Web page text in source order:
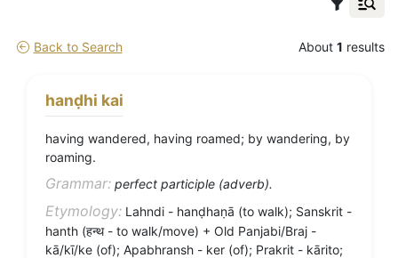
Back to Search About 1 results
hanḍhi kai
having wandered, having roamed; by wandering, by
roaming.
Grammar: perfect participle (adverb).
Etymology: Lahndi - hanḍhaṇā (to walk); Sanskrit -
hanth (हन्थ - to walk/move) + Old Panjabi/Braj -
kā/kī/ke (of); Apabhransh - ker (of); Prakrit - kārito;